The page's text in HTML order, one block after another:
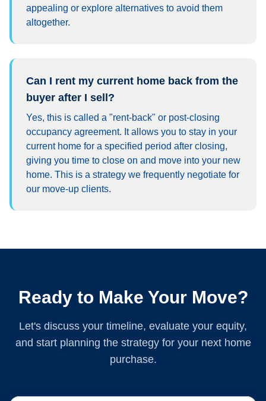
appealing or explore alternatives to avoid them
altogether.
Can I rent my current home back from the
buyer after I sell?
Yes, this is called a "rent-back" or post-closing
occupancy agreement. It allows you to stay in your
current home for a specified period after closing,
giving you time to close on and move into your new
home. This is a strategy we frequently negotiate for
our move-up clients.
Ready to Make Your Move?
Let's discuss your timeline, evaluate your equity,
and start planning the strategy for your next home
purchase.